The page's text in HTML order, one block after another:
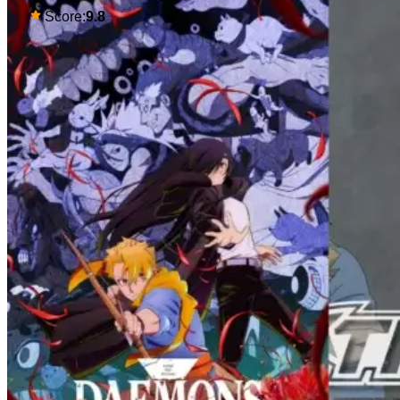
some deadly political thriller similar to
Maomao's adventures in the rear
Score:9.8